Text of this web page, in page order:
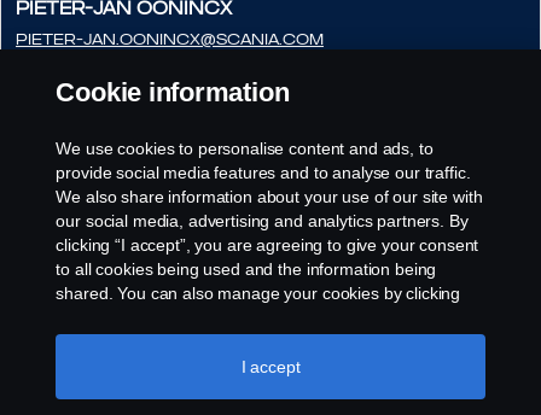
Pieter-Jan Oonincx
pieter-jan.oonincx@scania.com
frédéric.couloumy@scania.com
+31 (0) 765254291
Cookie information
We use cookies to personalise content and ads, to
provide social media features and to analyse our traffic.
We also share information about your use of our site with
our social media, advertising and analytics partners. By
clicking “I accept”, you are agreeing to give your consent
to all cookies being used and the information being
shared. You can also manage your cookies by clicking
like to accept. For a more detailed explanation of how we
use cookies, please visit our cookies section, which you
I accept